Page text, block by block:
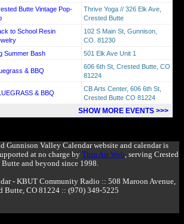
Butte Vintage Pop-
Thrive Yoga // 326 Elk Ave,
Crested Butte
to School Resin
102 S Main St, Gunnison,
CO. 81230
Summer Bash 501 Elk Ave Unit 1
& BBQ
606 6th St, Crested Butte, CO
81224
& BBQ
CB Arts Center, 606 6th St,
Crested Butte CO 81224
SHOW MORE EVENTS >>>
Gunnison Valley Calendar website and calendar is
at no charge by Thin Air Web , serving Crested
Butte and beyond since 1998.
- KBUT Community Radio :: 508 Maroon Avenue,
Butte, CO 81224 :: (970) 349-5225